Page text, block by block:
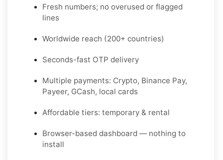
Fresh numbers; no overused or flagged
lines
Worldwide reach (200+ countries)
Seconds-fast OTP delivery
Multiple payments: Crypto, Binance Pay,
Payeer, GCash, local cards
Affordable tiers: temporary & rental
Browser-based dashboard — nothing to
install